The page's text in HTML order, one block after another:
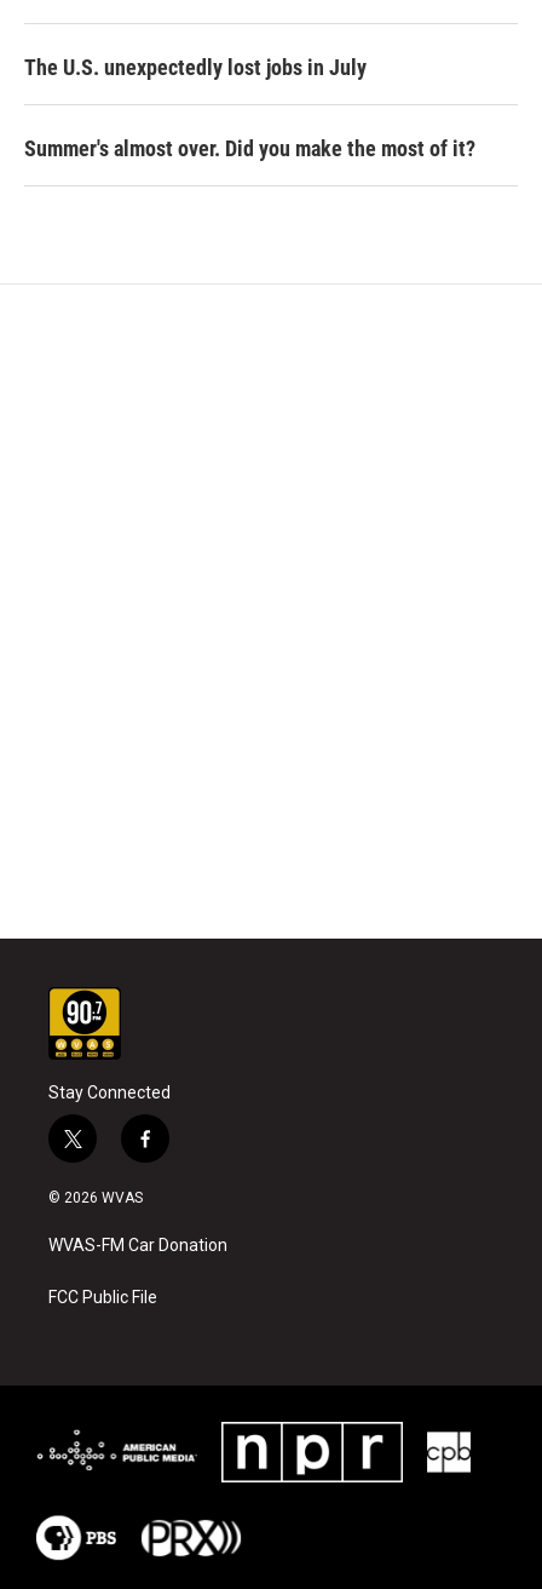
The U.S. unexpectedly lost jobs in July
Summer's almost over. Did you make the most of it?
Stay Connected
t
w
i
t
e
f
a
b
o
k
© 2026 WVAS
WVAS-FM Car Donation
FCC Public File